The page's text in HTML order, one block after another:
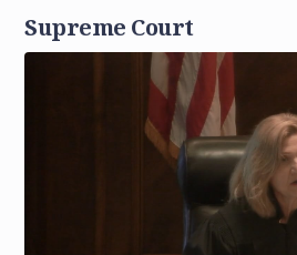
Supreme Court